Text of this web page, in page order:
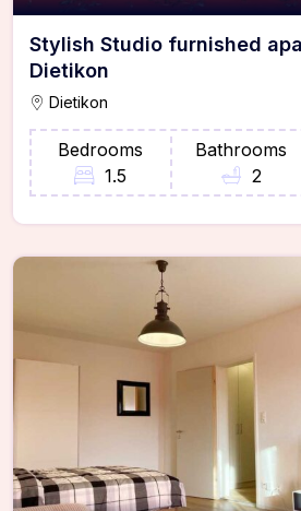
Stylish Studio furnished
Dietikon
Dietikon
Bedrooms
1.5
Bathrooms
2